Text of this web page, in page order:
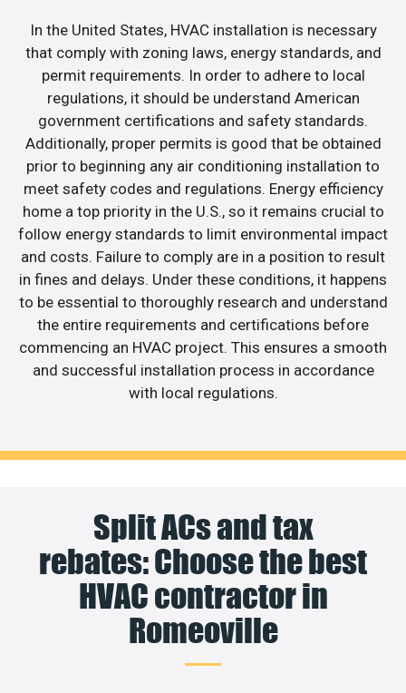
In the United States, HVAC installation is necessary
that comply with zoning laws, energy standards, and
permit requirements. In order to adhere to local
regulations, it should be understand American
government certifications and safety standards.
Additionally, proper permits is good that be obtained
prior to beginning any air conditioning installation to
meet safety codes and regulations. Energy efficiency
home a top priority in the U.S., so it remains crucial to
follow energy standards to limit environmental impact
and costs. Failure to comply are in a position to result
in fines and delays. Under these conditions, it happens
to be essential to thoroughly research and understand
the entire requirements and certifications before
commencing an HVAC project. This ensures a smooth
and successful installation process in accordance
with local regulations.
Split ACs and tax
rebates: Choose the best
HVAC contractor in
Romeoville